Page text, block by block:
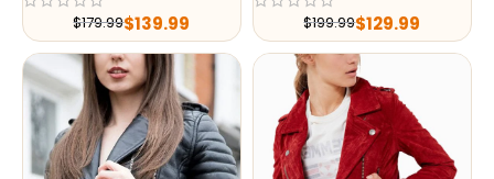
$179.99$139.99 $199.99$129.99